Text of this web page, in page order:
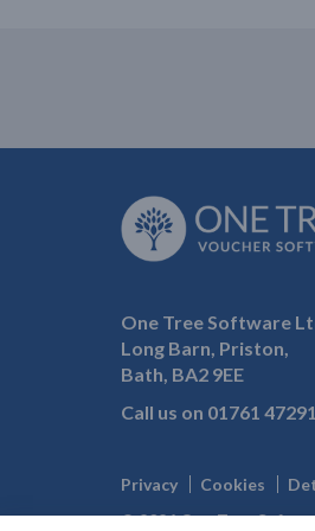
One Tree Software
Long Barn, Priston,
Bath, BA2 9EE
Call us on 01761
Privacy Cookies
© 2026 One Tree